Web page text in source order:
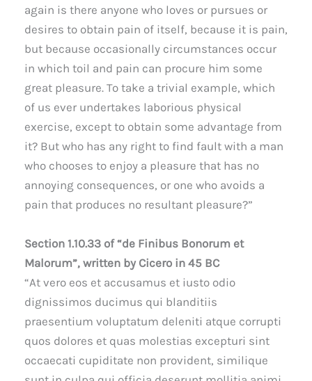
again is there anyone who loves or pursues or
desires to obtain pain of itself, because it is pain,
but because occasionally circumstances occur
in which toil and pain can procure him some
great pleasure. To take a trivial example, which
of us ever undertakes laborious physical
exercise, except to obtain some advantage from
it? But who has any right to find fault with a man
who chooses to enjoy a pleasure that has no
annoying consequences, or one who avoids a
pain that produces no resultant pleasure?”
Section 1.10.33 of “de Finibus Bonorum et
Malorum”, written by Cicero in 45 BC
“At vero eos et accusamus et iusto odio
dignissimos ducimus qui blanditiis
praesentium voluptatum deleniti atque corrupti
quos dolores et quas molestias excepturi sint
occaecati cupiditate non provident, similique